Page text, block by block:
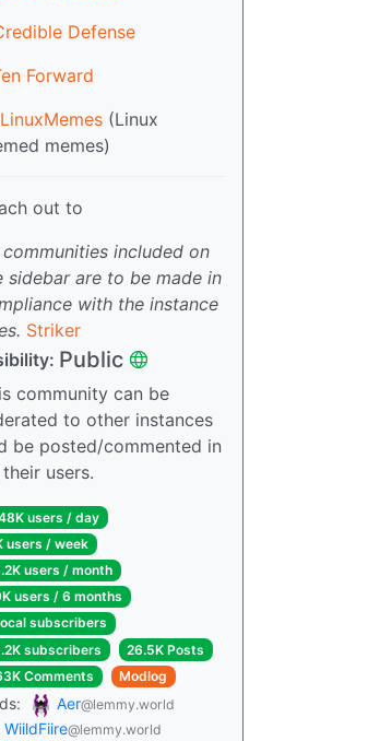
Defense
Forward
LinuxMemes (Linux
memes)
out to
included on
sidebar are to be made in
with the instance
Striker
Public
community can be
to other instances
be posted/commented in
users.
users / day
users / week
users / month
users / 6 months
subscribers
subscribers
26.5K Posts
Comments
Modlog
Aer@lemmy.world
WiildFiire@lemmy.world